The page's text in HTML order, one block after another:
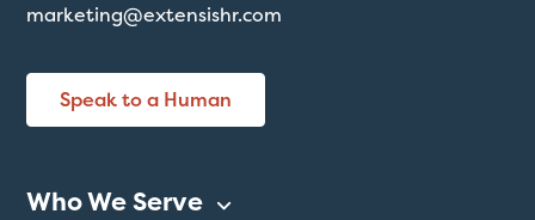
marketing@extensishr.com
Speak to a Human
Who We Serve